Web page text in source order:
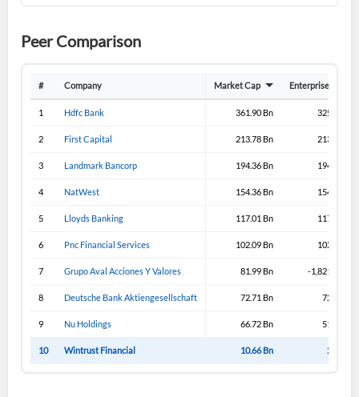
Peer Comparison
# Company Market Cap Enterprise Value
1 Hdfc Bank 361.90 Bn 325.70 Bn
2 First Capital 213.78 Bn 213.43 Bn
3 Landmark Bancorp 194.36 Bn 194.33 Bn
4 NatWest 154.36 Bn 154.36 Bn
5 Lloyds Banking 117.01 Bn 117.31 Bn
6 Pnc Financial Services 102.09 Bn 102.09 Bn
7 Grupo Aval Acciones Y Valores 81.99 Bn -1,821.99 Bn
8 Deutsche Bank Aktiengesellschaft 72.71 Bn 72.71 Bn
9 Nu Holdings 66.72 Bn 51.57 Bn
10 Wintrust Financial 10.66 Bn 2.39 Bn